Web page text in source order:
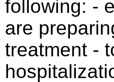
following: -
are
treatment -